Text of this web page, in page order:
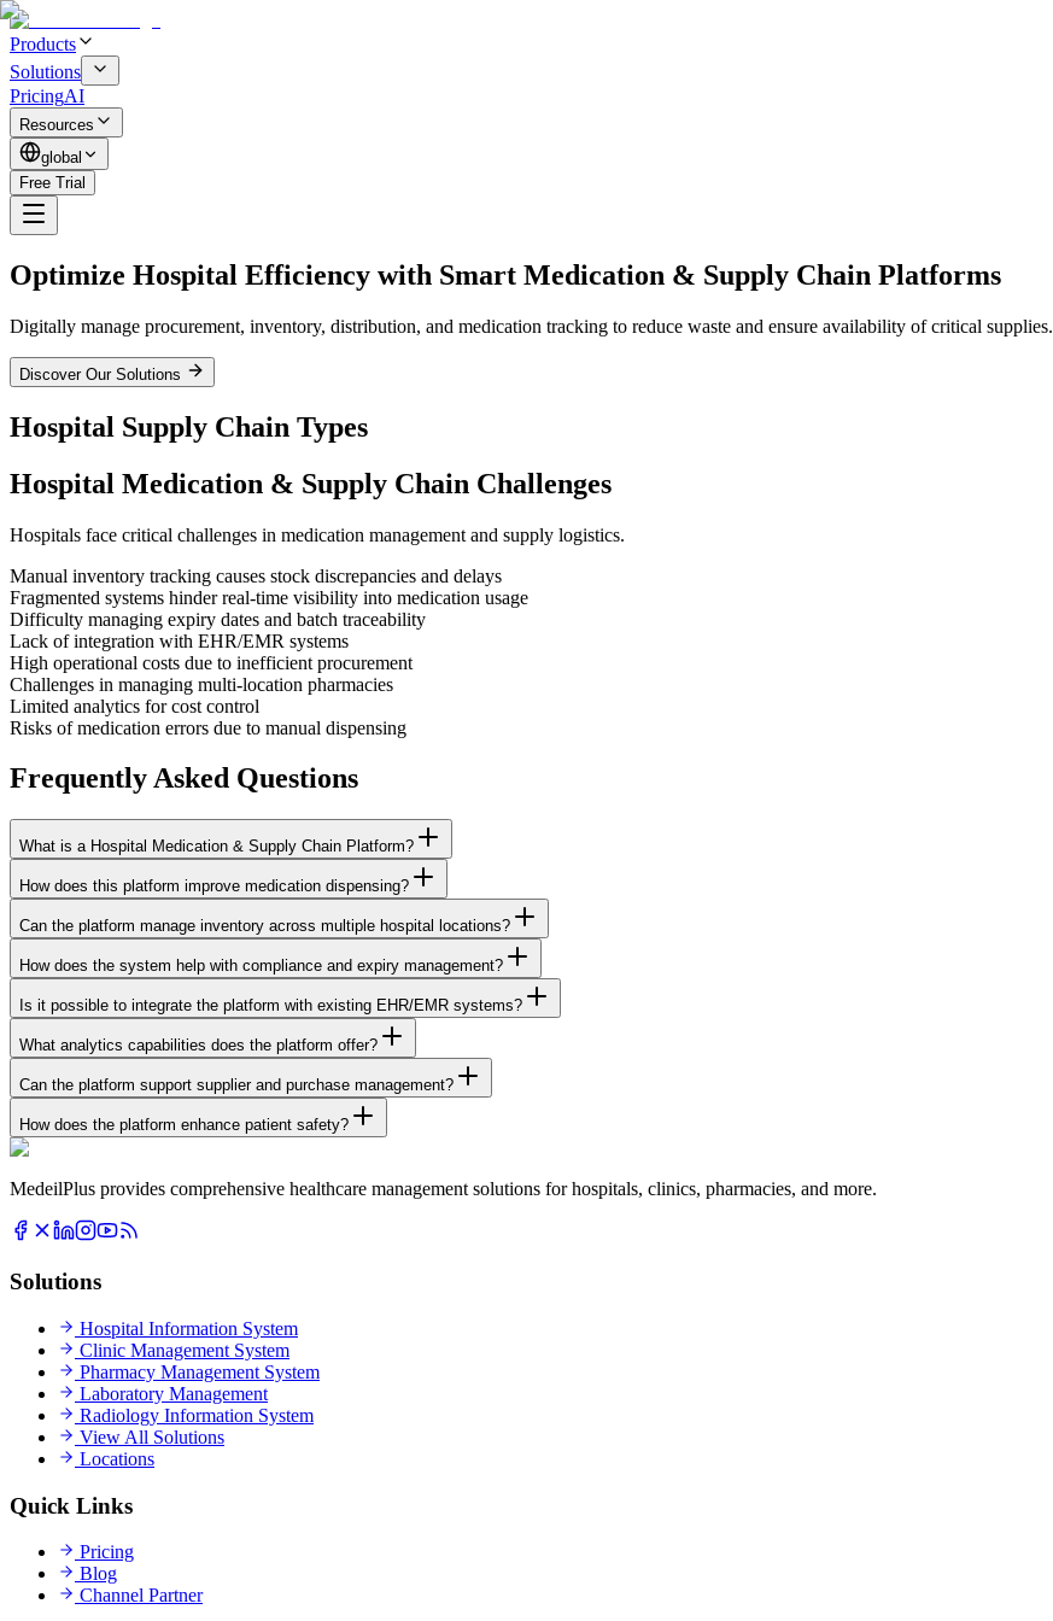
Products
Solutions
PricingAI
Resources
global
Free Trial
Optimize Hospital Efficiency with Smart Medication & Supply Chain Platforms
Digitally manage procurement, inventory, distribution, and medication tracking to reduce waste and ensure availability of critical supplies.
Discover Our Solutions
Hospital Supply Chain Types
Hospital Medication & Supply Chain Challenges
Hospitals face critical challenges in medication management and supply logistics.
Manual inventory tracking causes stock discrepancies and delays
Fragmented systems hinder real-time visibility into medication usage
Difficulty managing expiry dates and batch traceability
Lack of integration with EHR/EMR systems
High operational costs due to inefficient procurement
Challenges in managing multi-location pharmacies
Limited analytics for cost control
Risks of medication errors due to manual dispensing
Frequently Asked Questions
What is a Hospital Medication & Supply Chain Platform?
How does this platform improve medication dispensing?
Can the platform manage inventory across multiple hospital locations?
How does the system help with compliance and expiry management?
Is it possible to integrate the platform with existing EHR/EMR systems?
What analytics capabilities does the platform offer?
Can the platform support supplier and purchase management?
How does the platform enhance patient safety?
MedeilPlus provides comprehensive healthcare management solutions for hospitals, clinics, pharmacies, and more.
Solutions
Hospital Information System
Clinic Management System
Pharmacy Management System
Laboratory Management
Radiology Information System
View All Solutions
Locations
Quick Links
Pricing
Blog
Channel Partner